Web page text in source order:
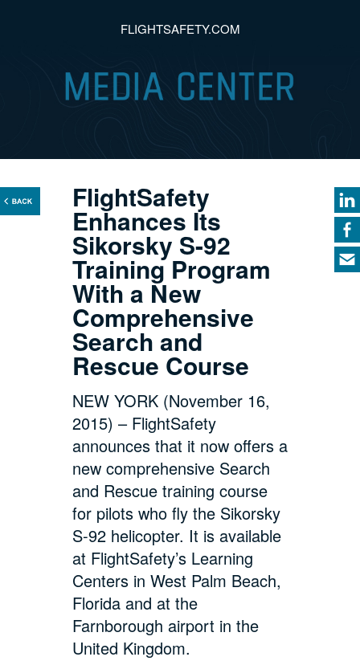
FLIGHTSAFETY.COM
FlightSafety
Enhances Its
Sikorsky S-92
Training Program
With a New
Comprehensive
Search and
Rescue Course
NEW YORK (November 16,
2015) – FlightSafety
announces that it now offers a
new comprehensive Search
and Rescue training course
for pilots who fly the Sikorsky
S-92 helicopter. It is available
at FlightSafety’s Learning
Centers in West Palm Beach,
Florida and at the
Farnborough airport in the
United Kingdom.